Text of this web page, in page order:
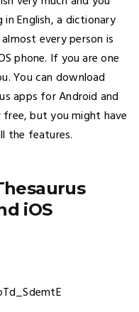
English, a dictionary
every person is
phone. If you are one
You can download
apps for Android and
free, but you might have
the features.
iOS